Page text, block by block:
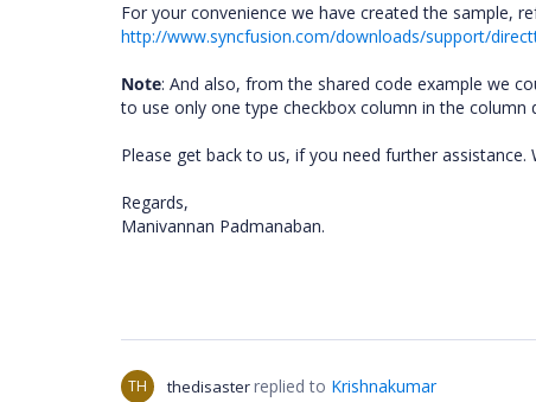
For your convenience we have created the sample,
http://www.syncfusion.com/downloads/support/
Note: And also, from the shared code example we
to use only one type checkbox column in the
Please get back to us, if you need further assistance.
Regards,
Manivannan Padmanaban.
TH thedisasterreplied to Krishnakumar